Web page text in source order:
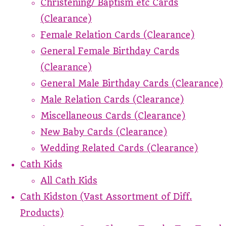
Christening/ Baptism etc Cards
(Clearance)
Female Relation Cards (Clearance)
General Female Birthday Cards
(Clearance)
General Male Birthday Cards (Clearance)
Male Relation Cards (Clearance)
Miscellaneous Cards (Clearance)
New Baby Cards (Clearance)
Wedding Related Cards (Clearance)
Cath Kids
All Cath Kids
Cath Kidston (Vast Assortment of Diff.
Products)